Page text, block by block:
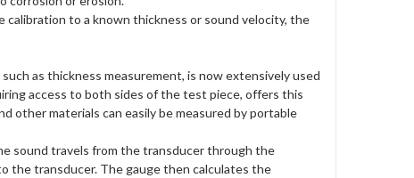
to a known thickness or sound velocity, the
as thickness measurement, is now extensively used
access to both sides of the test piece, offers this
other materials can easily be measured by portable
sound travels from the transducer through the
the transducer. The gauge then calculates the